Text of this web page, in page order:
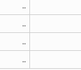
..
..
..
..